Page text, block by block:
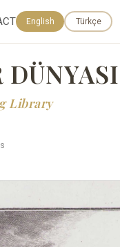
English Türkçe
DÜNYASI
Library